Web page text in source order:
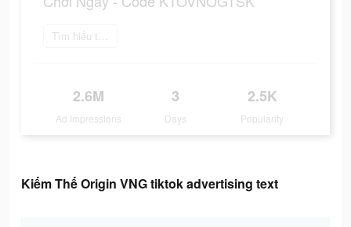
Tìm hiểu thêm
2.6M
Ad Impressions
3
Days
2.5K
Popularity
Kiếm Thế Origin VNG tiktok advertising text